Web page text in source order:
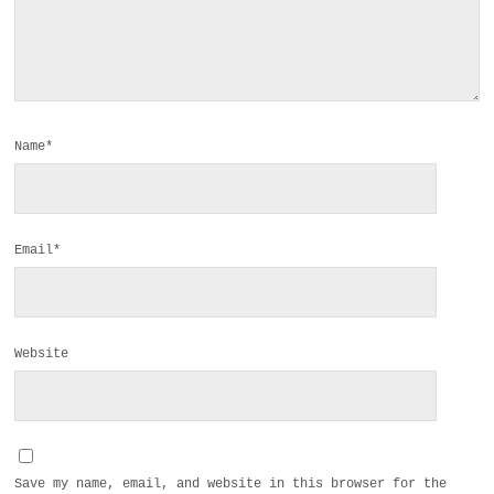
Name*
Email*
Website
Save my name, email, and website in this browser for the